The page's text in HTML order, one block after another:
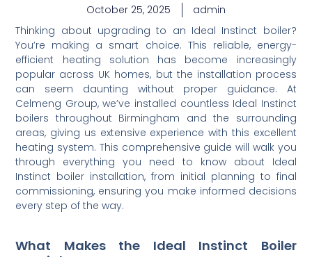
October 25, 2025
admin
Thinking about upgrading to an Ideal Instinct boiler?
You’re making a smart choice. This reliable, energy-
efficient heating solution has become increasingly
popular across UK homes, but the installation process
can seem daunting without proper guidance. At
Celmeng Group, we’ve installed countless Ideal Instinct
boilers throughout Birmingham and the surrounding
areas, giving us extensive experience with this excellent
heating system. This comprehensive guide will walk you
through everything you need to know about Ideal
Instinct boiler installation, from initial planning to final
commissioning, ensuring you make informed decisions
every step of the way.
What Makes the Ideal Instinct Boiler